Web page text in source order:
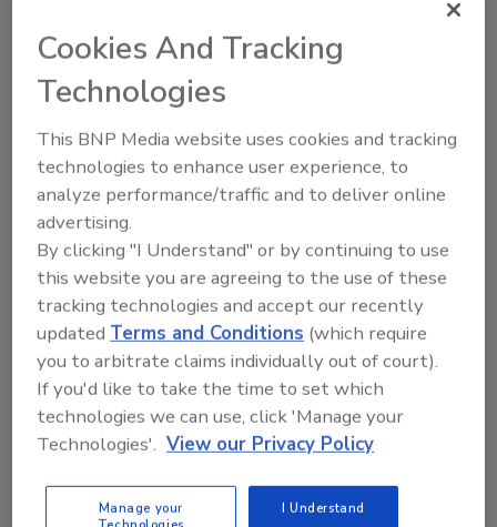
truck, van, trailer, or even an industrial cart.
The protective sub-frame is equipped with
unloading. As the unit provides its own power,
no electricity is needed. The unit is lightweight
enough the unit can be permanently mounted
on an industrial cart for easy transport
through college and industrial campuses,
amusement parks, golf courses and resorts.
The complete system includes: a wastewater
recovery tank; high capacity automatic
wastewater disposal system (for pumping
wastewater to an on-location sanitary
sewage access point); fuel tank; vacuum and
hose reel; and a cleaning and extraction wand.
Cookies And Tracking
Technologies
This BNP Media website uses cookies and tracking
technologies to enhance user experience, to
analyze performance/traffic and to deliver online
advertising.
By clicking "I Understand" or by continuing to use
this website you are agreeing to the use of these
tracking technologies and accept our recently
updatedTerms and Conditions (which require
you to arbitrate claims individually out of court).
If you'd like to take the time to set which
technologies we can use, click 'Manage your
Technologies'. View our Privacy Policy
Manage your
I Understand